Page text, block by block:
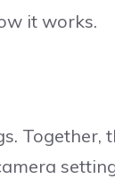
it works.
Together,